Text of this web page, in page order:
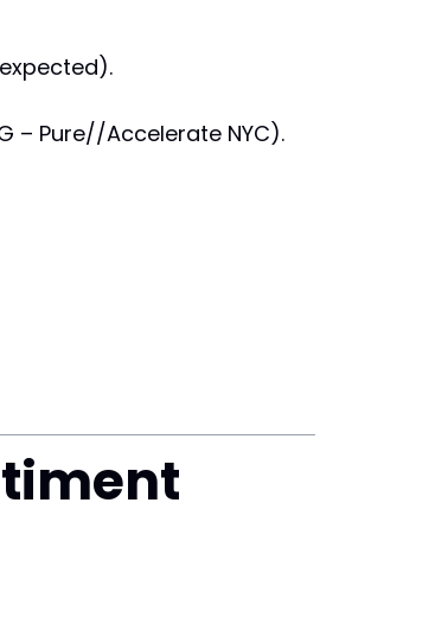
– Pure//Accelerate NYC).